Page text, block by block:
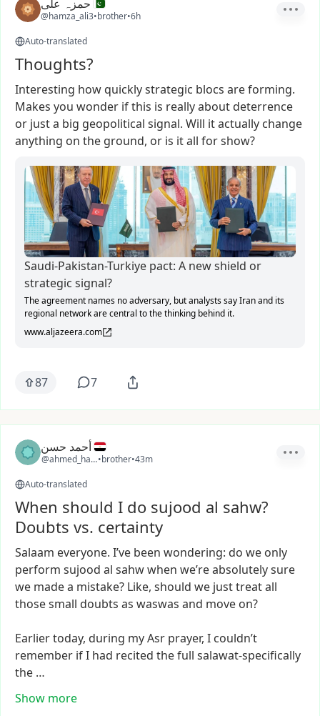
حمزہ علی
@hamza_ali3•brother•6h
Auto-translated
Thoughts?
Interesting how quicklystrategic blocs areforming.
Makes you wonder ifthis is reallyabout deterrence
or justa big geopolitical signal. Will itactually change
anything on the ground, or is itall forshow?
Saudi-Pakistan-Turkiye pact: A new shield or
strategic signal?
The agreement names no adversary, but analysts say Iran and its
regional network are central to the thinking behind it.
www.aljazeera.com
87 7
أحمد حسن
@ahmed_hassan4
•brother•43m
Auto-translated
When should I do sujood al sahw?
Doubts vs. certainty
Salaam everyone. I’ve been wondering: do we only
perform sujood al sahwwhen we’reabsolutelysure
we madea mistake? Like, should we justtreatall
thosesmall doubts as waswas and move on?
Earliertoday, during myAsr prayer, I couldn’t
remember ifI had recited thefull salawat-specifically
the …
Show more